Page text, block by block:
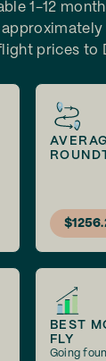
1-12
prices to
BEST
FLY
Going